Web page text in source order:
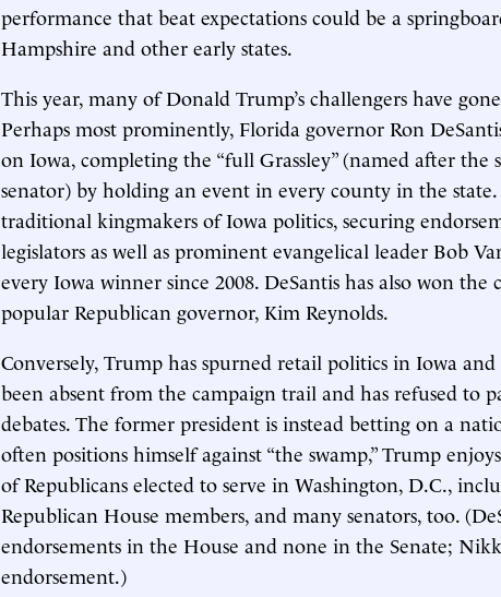
performance that beat expectations could be a
Hampshire and other early states.
This year, many of Donald Trump’s challengers have
Perhaps most prominently, Florida governor Ron
on Iowa, completing the “full Grassley” (named after the
senator) by holding an event in every county in the
traditional kingmakers of Iowa politics, securing
legislators as well as prominent evangelical leader Bob
every Iowa winner since 2008. DeSantis has also won
popular Republican governor, Kim Reynolds.
Conversely, Trump has spurned retail politics in Iowa
been absent from the campaign trail and has refused to
debates. The former president is instead betting on a
often positions himself against “the swamp,” Trump
of Republicans elected to serve in Washington, D.C.,
Republican House members, and many senators, too.
endorsements in the House and none in the Senate;
endorsement.)